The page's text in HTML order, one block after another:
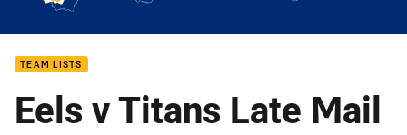
TEAM LISTS
Eels v Titans Late Mail